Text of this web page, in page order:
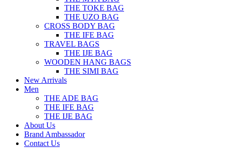
THE TOKE BAG
THE UZO BAG
CROSS BODY BAG
THE IFE BAG
TRAVEL BAGS
THE IJE BAG
WOODEN HANG BAGS
THE SIMI BAG
New Arrivals
Men
THE ADE BAG
THE IFE BAG
THE IJE BAG
About Us
Brand Ambassador
Contact Us